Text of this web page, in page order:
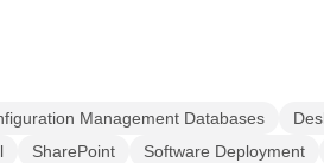
Management Databases
SharePoint Software Deployment